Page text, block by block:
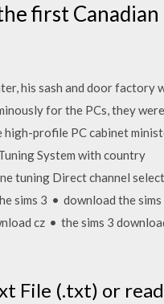
first Canadian
his sash and door factory
for the PCs, they
profile PC cabinet
System with country
tuning Direct channel
sims 3 • download the sims
cz • the sims 3
File (.txt) or read